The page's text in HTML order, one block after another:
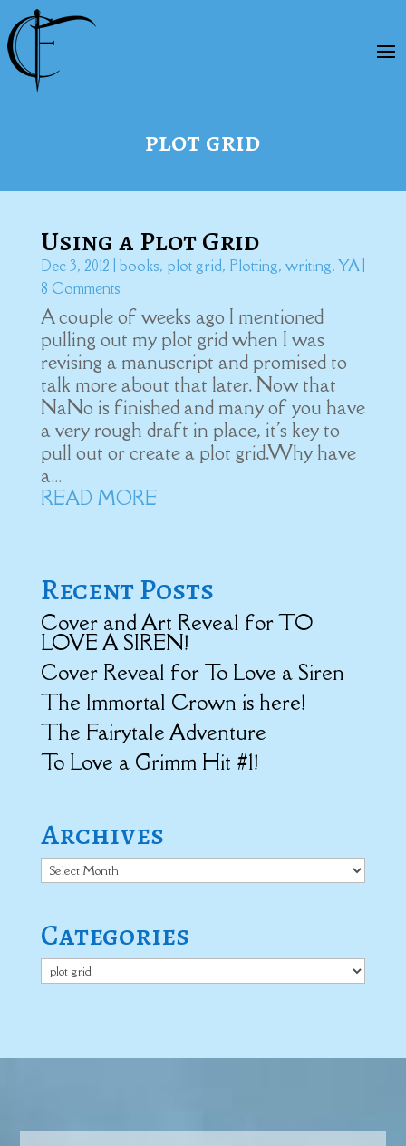
plot grid
Using a Plot Grid
Dec 3, 2012 books, plot grid, Plotting, writing,YA|
8 Comments
A couple of weeks ago I mentioned
pulling out my plot grid when I was
revising a manuscript and promised to
talk more about that later. Now that
NaNo is finished and many of you have
a very rough draft in place, it's key to
pull out or create a plot grid.Why have
a...
READ MORE
Recent Posts
Cover and Art Reveal for TO
LOVE A SIREN!
Cover Reveal for To Love a Siren
The Immortal Crown is here!
The Fairytale Adventure
To Love a Grimm Hit #1!
Archives
Archives
Categories
Categories